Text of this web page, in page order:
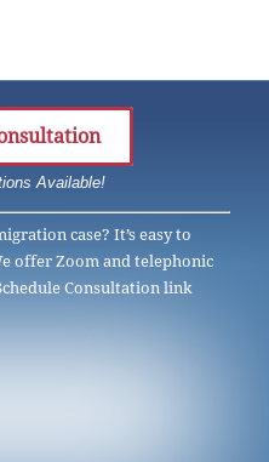
Available!
case? It’s easy to
offer Zoom and telephonic
Consultation link